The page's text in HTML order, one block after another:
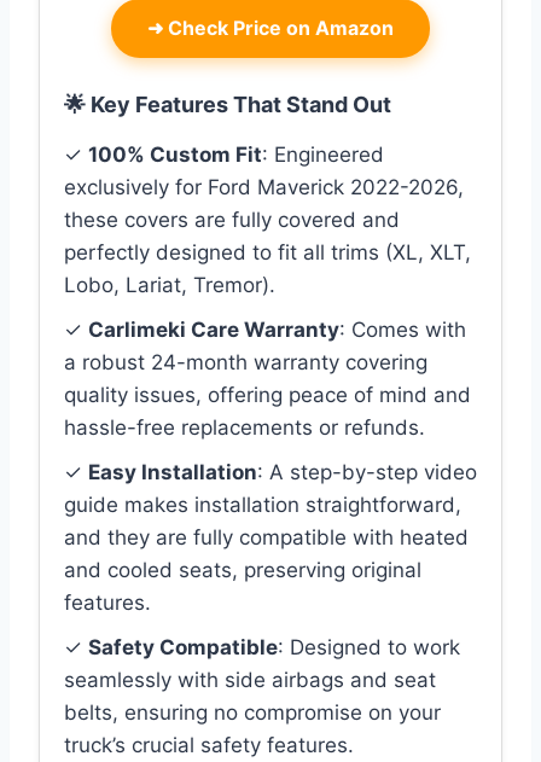
➜ Check Price on Amazon
🌟 Key Features That Stand Out
✓ 100% Custom Fit: Engineered
exclusively for Ford Maverick 2022-2026,
these covers are fully covered and
perfectly designed to fit all trims (XL, XLT,
Lobo, Lariat, Tremor).
✓ Carlimeki Care Warranty: Comes with
a robust 24-month warranty covering
quality issues, offering peace of mind and
hassle-free replacements or refunds.
✓ Easy Installation: A step-by-step video
guide makes installation straightforward,
and they are fully compatible with heated
and cooled seats, preserving original
features.
✓ Safety Compatible: Designed to work
seamlessly with side airbags and seat
belts, ensuring no compromise on your
truck’s crucial safety features.